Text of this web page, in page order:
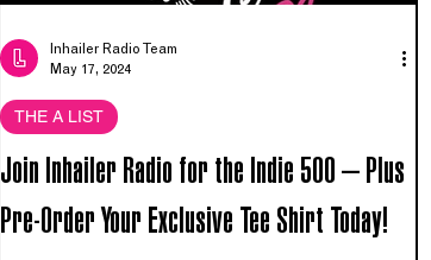
Join Inhailer Radio for the Indie 500 – Plus
Pre-Order Your Exclusive Tee Shirt Today!
THE A LIST
Inhailer Radio Team
May 17, 2024